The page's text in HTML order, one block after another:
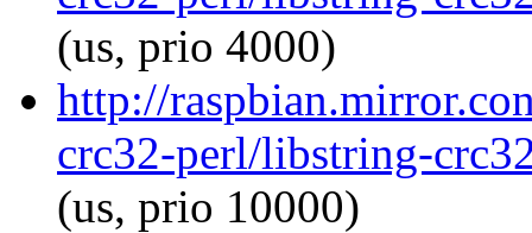
(us, prio 4000)
http://
crc32-perl/libstring-
(us, prio 10000)